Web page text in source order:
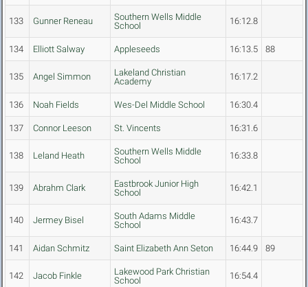
133 Gunner Reneau
Southern Wells Middle
School
16:12.8
134 Elliott Salway Appleseeds 16:13.5 88
135 Angel Simmon
Lakeland Christian
Academy
16:17.2
136 Noah Fields Wes-Del Middle School 16:30.4
137 Connor Leeson St. Vincents 16:31.6
138 Leland Heath
Southern Wells Middle
School
16:33.8
139 Abrahm Clark
Eastbrook Junior High
School
16:42.1
140 Jermey Bisel
South Adams Middle
School
16:43.7
141 Aidan Schmitz Saint Elizabeth Ann Seton 16:44.9 89
142 Jacob Finkle
Lakewood Park Christian
School
16:54.4